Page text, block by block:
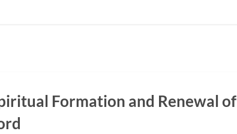
Formation and Renewal of